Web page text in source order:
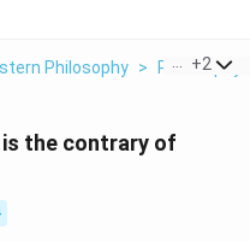
Philosophy > Philosophy
+2
the contrary of